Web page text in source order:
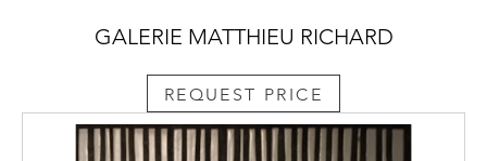
GALERIE MATTHIEU RICHARD
REQUEST PRICE